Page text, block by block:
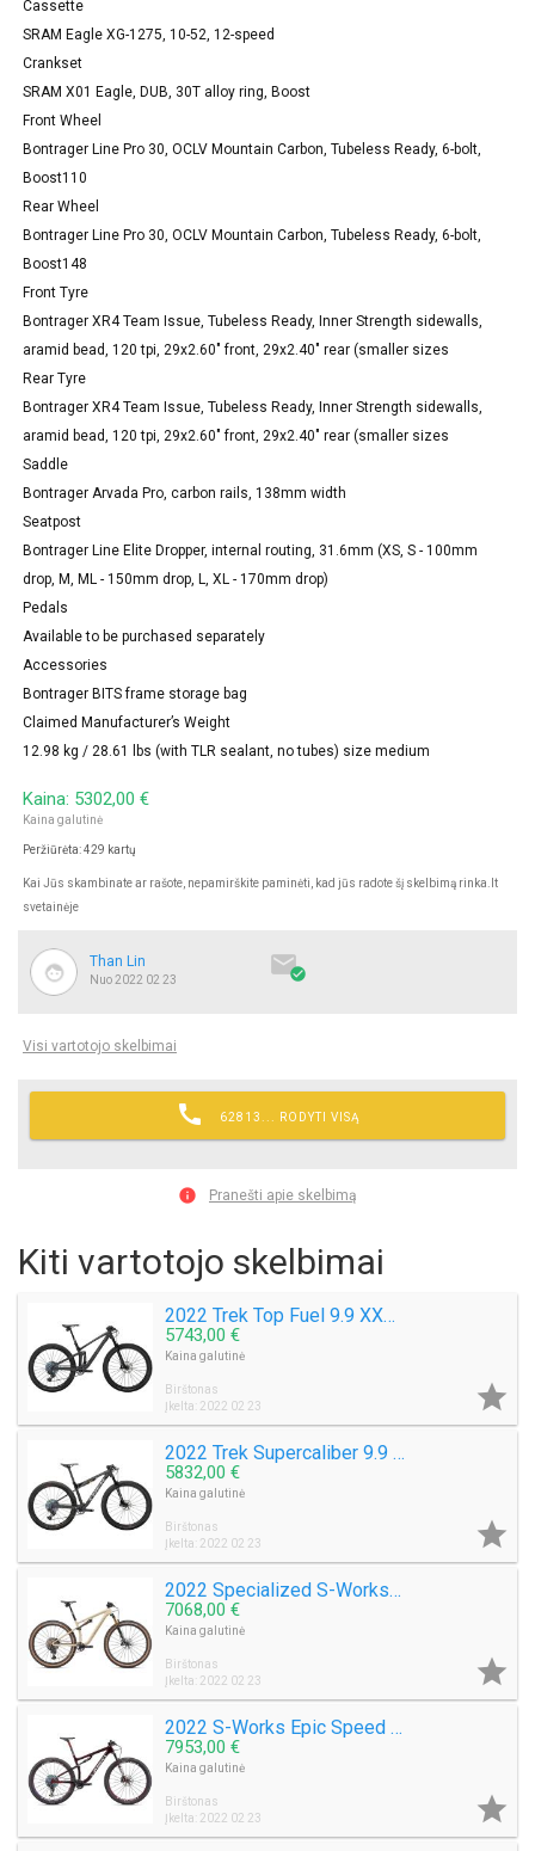
Cassette
SRAM Eagle XG-1275, 10-52, 12-speed
Crankset
SRAM X01 Eagle, DUB, 30T alloy ring, Boost
Front Wheel
Bontrager Line Pro 30, OCLV Mountain Carbon, Tubeless Ready, 6-bolt,
Boost110
Rear Wheel
Bontrager Line Pro 30, OCLV Mountain Carbon, Tubeless Ready, 6-bolt,
Boost148
Front Tyre
Bontrager XR4 Team Issue, Tubeless Ready, Inner Strength sidewalls,
aramid bead, 120 tpi, 29x2.60" front, 29x2.40" rear (smaller sizes
Rear Tyre
Bontrager XR4 Team Issue, Tubeless Ready, Inner Strength sidewalls,
aramid bead, 120 tpi, 29x2.60" front, 29x2.40" rear (smaller sizes
Saddle
Bontrager Arvada Pro, carbon rails, 138mm width
Seatpost
Bontrager Line Elite Dropper, internal routing, 31.6mm (XS, S - 100mm
drop, M, ML - 150mm drop, L, XL - 170mm drop)
Pedals
Available to be purchased separately
Accessories
Bontrager BITS frame storage bag
Claimed Manufacturer’s Weight
12.98 kg / 28.61 lbs (with TLR sealant, no tubes) size medium
Kaina: 5302,00 €
Kaina galutinė
Peržiūrėta: 429 kartų
Kai Jūs skambinate ar rašote, nepamirškite paminėti, kad jūs radote šį skelbimą rinka.lt
svetainėje
Than Lin
Nuo 2022 02 23

Visi vartotojo skelbimai
 62813... RODYTI VISĄ
 Pranešti apie skelbimą
Kiti vartotojo skelbimai
2022 Trek Top Fuel 9.9 XX1 AXS Mountain Bike (M3BIKESHOP)
5743,00 €
Kaina galutinė
Birštonas
Įkelta: 2022 02 23

2022 Trek Supercaliber 9.9 XX1 AXS Mountain Bike (M3BIKESHOP)
5832,00 €
Kaina galutinė
Birštonas
Įkelta: 2022 02 23

2022 Specialized S-Works Epic EVO Mountain Bike (M3BIKESHOP)
7068,00 €
Kaina galutinė
Birštonas
Įkelta: 2022 02 23

2022 S-Works Epic Speed Of Light Collection Mountain Bike (M3BIKESHOP)
7953,00 €
Kaina galutinė
Birštonas
Įkelta: 2022 02 23
